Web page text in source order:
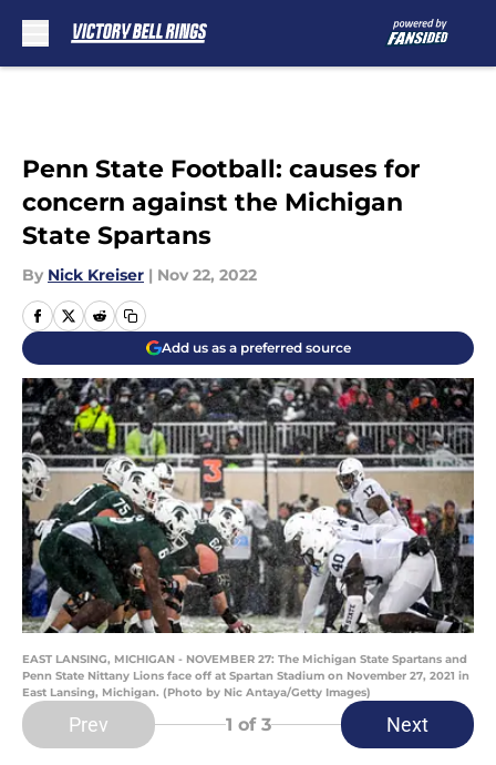
Penn State Football: causes for
concern against the Michigan
State Spartans
By Nick Kreiser | Nov 22, 2022
Add us as a preferred source
EAST LANSING, MICHIGAN - NOVEMBER 27: The Michigan State Spartans and
Penn State Nittany Lions face off at Spartan Stadium on November 27, 2021 in
East Lansing, Michigan. (Photo by Nic Antaya/Getty Images)
Prev 1 of 3 Next